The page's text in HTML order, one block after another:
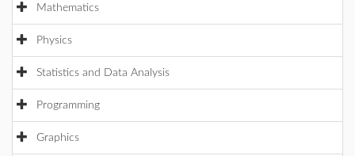
Mathematics
Physics
Statistics and Data Analysis
Programming
Graphics